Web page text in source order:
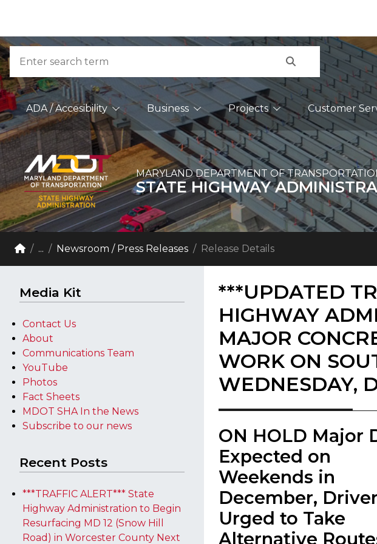
Skip to Content
Accessibility Information
Search
Main Navigation
ADA / Accesibility Business Projects Customer
MARYLAND DEPARTMENT OF
STATE HIGHWAY
Breadcrumb Navigation
Home
... Newsroom / Press Releases Release Details
Media Kit
Contact Us
About
Communications Team
YouTube
Photos
Fact Sheets
MDOT SHA In the News
Subscribe to our news
Recent Posts
***TRAFFIC ALERT*** State
Highway Administration to Begin
Resurfacing MD 12 (Snow Hill
Road) in Worcester County Next
***UPDATED
HIGHWAY
MAJOR
WORK ON
WEDNESDAY,
ON HOLD ​Major
Expected on
Weekends in
December,
Urged to Take
Alternative